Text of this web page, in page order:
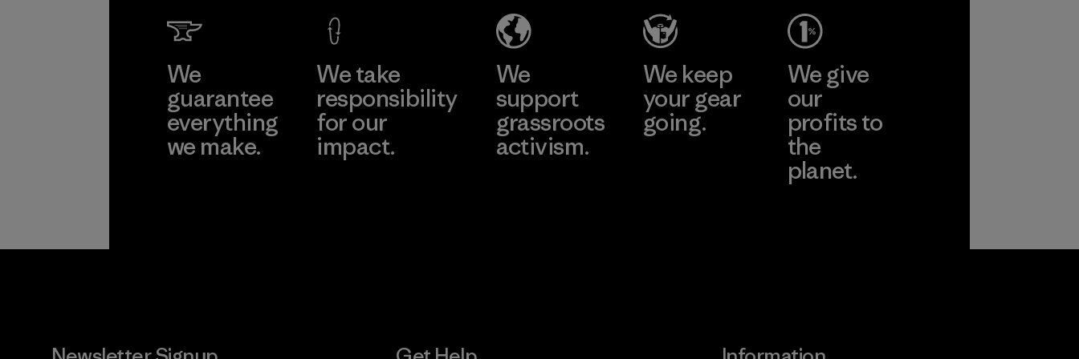
We
guarantee
everything
we make.
We take
responsibility
for our
impact.
We
support
grassroots
activism.
We keep
your gear
going.
We give
our
profits to
the
planet.